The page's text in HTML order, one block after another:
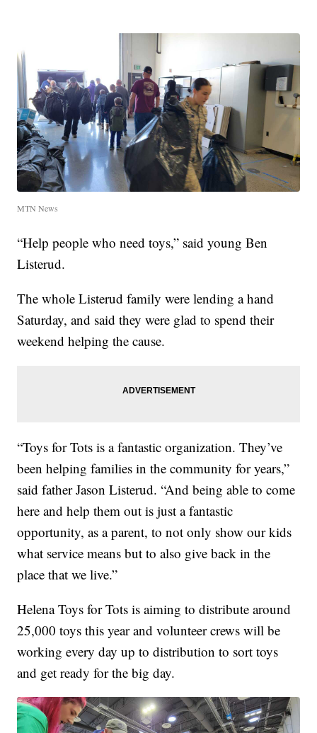
MTN News
“Help people who need toys,” said young Ben
Listerud.
The whole Listerud family were lending a hand
Saturday, and said they were glad to spend their
weekend helping the cause.
“Toys for Tots is a fantastic organization. They’ve
been helping families in the community for years,”
said father Jason Listerud. “And being able to come
here and help them out is just a fantastic
opportunity, as a parent, to not only show our kids
what service means but to also give back in the
place that we live.”
Helena Toys for Tots is aiming to distribute around
25,000 toys this year and volunteer crews will be
working every day up to distribution to sort toys
and get ready for the big day.